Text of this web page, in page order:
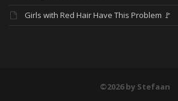
Girls with Red Hair Have This Problem 🚩
©2026 by Stefaan